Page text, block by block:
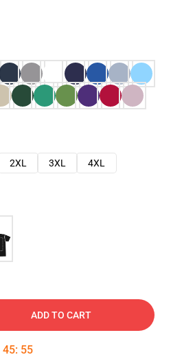
2XL 3XL
4XL
ADD TO CART
45: 54